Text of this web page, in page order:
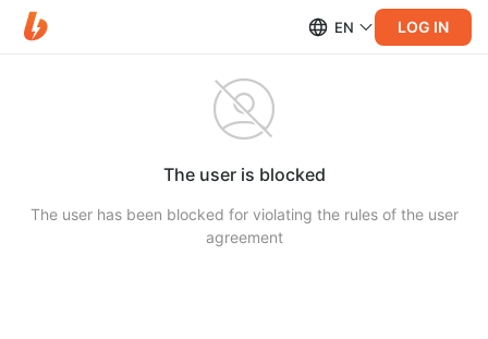
EN LOG IN
The user is blocked
The user has been blocked for violating the rules of the user
agreement